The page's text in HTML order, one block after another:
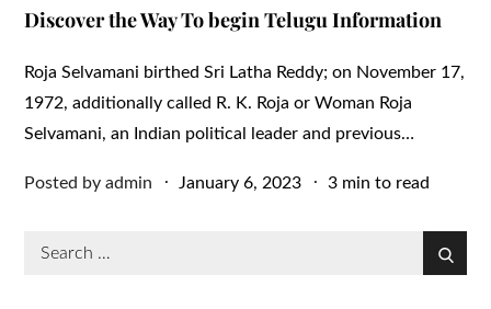
Discover the Way To begin Telugu Information
Roja Selvamani birthed Sri Latha Reddy; on November 17,
1972, additionally called R. K. Roja or Woman Roja
Selvamani, an Indian political leader and previous…
Posted byadmin
Posted
January 6, 2023 3 min to read
Search
Search